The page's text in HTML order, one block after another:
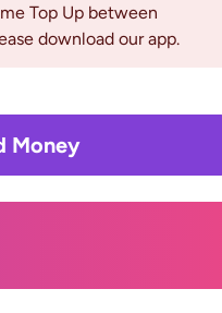
Top Up between
download our app.
Money